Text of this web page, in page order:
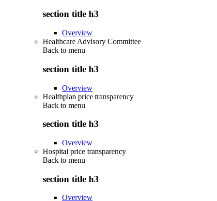
section title h3
Overview
Healthcare Advisory Committee
Back to menu
section title h3
Overview
Healthplan price transparency
Back to menu
section title h3
Overview
Hospital price transparency
Back to menu
section title h3
Overview